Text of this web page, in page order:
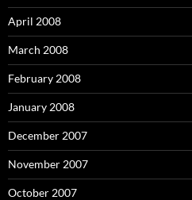
April 2008
March 2008
February 2008
January 2008
December 2007
November 2007
October 2007